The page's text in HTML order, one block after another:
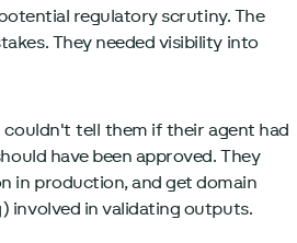
regulatory scrutiny. The
They needed visibility into
tell them if their agent had
have been approved. They
in production, and get domain
involved in validating outputs.